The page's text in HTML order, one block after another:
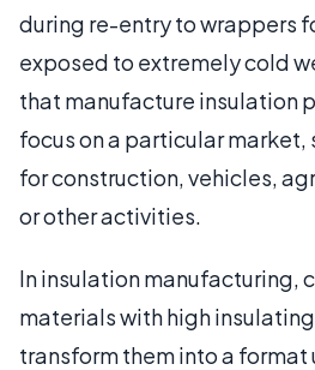
during re-entry to wrappers
exposed to extremely cold
that manufacture insulation
focus on a particular market,
for construction, vehicles,
or other activities.
In insulation manufacturing,
materials with high
transform them into a format